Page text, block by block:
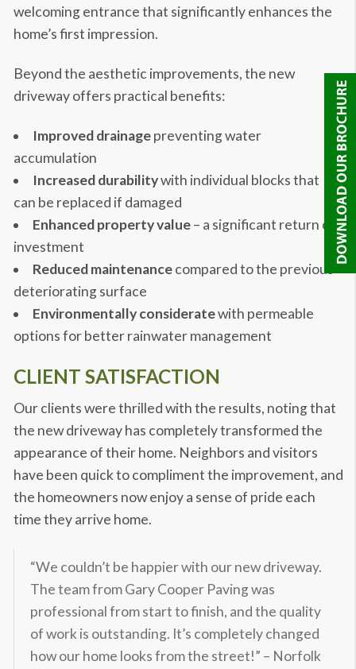
welcoming entrance that significantly enhances the
home’s first impression.
Beyond the aesthetic improvements, the new
driveway offers practical benefits:
Improved drainagepreventing water
accumulation
Increased durabilitywith individual blocks that
can be replaced if damaged
Enhanced property value– a significant return on
investment
Reduced maintenancecompared to the previous
deteriorating surface
Environmentally consideratewith permeable
options for better rainwater management
CLIENT SATISFACTION
Our clients were thrilled with the results, noting that
the new driveway has completely transformed the
appearance of their home. Neighbors and visitors
have been quick to compliment the improvement, and
the homeowners now enjoy a sense of pride each
time they arrive home.
“We couldn’t be happier with our new driveway.
The team from Gary Cooper Paving was
professional from start to finish, and the quality
of work is outstanding. It’s completely changed
how our home looks from the street!” – Norfolk